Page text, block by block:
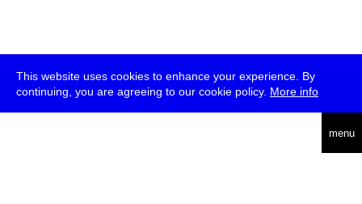
This website uses cookies to enhance your experience. By
continuing, you are agreeing to our cookie policy. More info
menu